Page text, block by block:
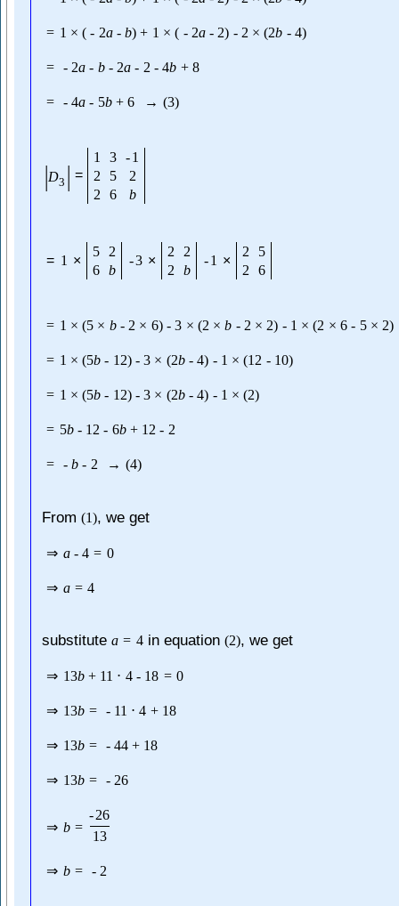
= 1 × ( - 2a - b) + 1 × ( - 2a - 2) - 2 × (2b - 4)
= - 2a - b - 2a - 2 - 4b + 8
= - 4a - 5b + 6 → (3)
|D3 | =
1 3 -1
2
5
2
2
6 b
= 1 ×
5
2
6 b
-3 ×
2
2
2
b
-1 ×
2
5
2
6
= 1 × (5 × b - 2 × 6) - 3 × (2 × b - 2 × 2) - 1 × (2 × 6 - 5 × 2)
= 1 × (5b - 12) - 3 × (2b - 4) - 1 × (12 - 10)
= 1 × (5b - 12) - 3 × (2b - 4) - 1 × (2)
= 5b - 12 - 6b + 12 - 2
= - b - 2 → (4)
From (1), we get
⇒ a - 4 = 0
⇒ a = 4
substitute a = 4in equation (2), we get
⇒ 13b + 11 ⋅ 4 - 18 = 0
⇒ 13b = - 11 ⋅ 4 + 18
⇒ 13b = - 44 + 18
⇒ 13b = - 26
⇒ b =
-26
13
⇒ b = - 2